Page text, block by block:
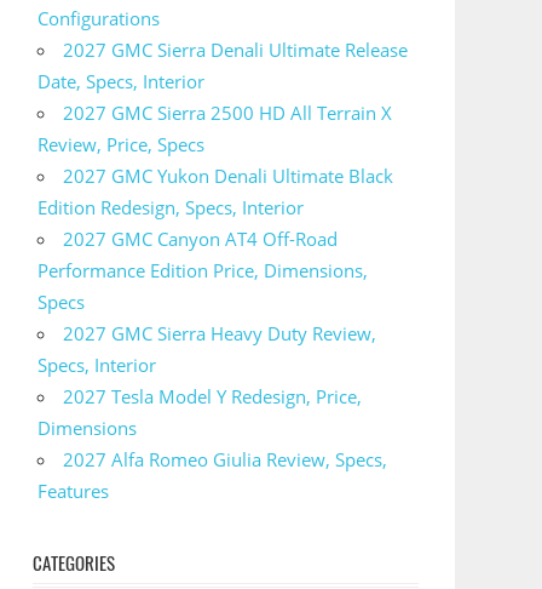
Configurations
2027 GMC Sierra Denali Ultimate Release
Date, Specs, Interior
2027 GMC Sierra 2500 HD All Terrain X
Review, Price, Specs
2027 GMC Yukon Denali Ultimate Black
Edition Redesign, Specs, Interior
2027 GMC Canyon AT4 Off-Road
Performance Edition Price, Dimensions,
Specs
2027 GMC Sierra Heavy Duty Review,
Specs, Interior
2027 Tesla Model Y Redesign, Price,
Dimensions
2027 Alfa Romeo Giulia Review, Specs,
Features
CATEGORIES